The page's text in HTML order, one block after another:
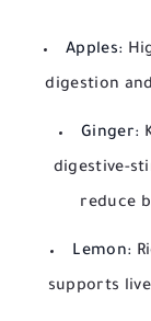
Apples:
digestion
Ginger:
digestive-
reduce
Lemon:
supports